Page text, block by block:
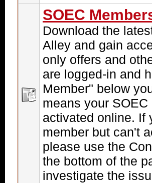
SOEC
Download the
Alley and gain
only offers and
are logged-in and
Member" below
means your
activated online. If
member but can't
please use the
the bottom of the
investigate the